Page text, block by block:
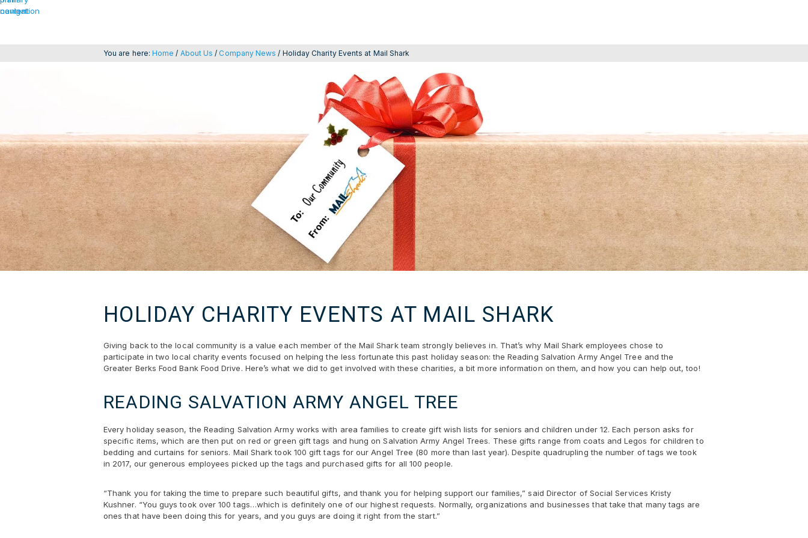
navigation
content
You are here:Home / About Us / Company News / Holiday Charity Events at Mail Shark
HOLIDAY CHARITY EVENTS AT MAIL SHARK
Giving back to the local community is a value each member of the Mail Shark team strongly believes in. That’s why Mail Shark employees chose to
participate in two local charity events focused on helping the less fortunate this past holiday season: the Reading Salvation Army Angel Tree and the
Greater Berks Food Bank Food Drive. Here’s what we did to get involved with these charities, a bit more information on them, and how you can help out, too!
READING SALVATION ARMY ANGEL TREE
Every holiday season, the Reading Salvation Army works with area families to create gift wish lists for seniors and children under 12. Each person asks for
specific items, which are then put on red or green gift tags and hung on Salvation Army Angel Trees. These gifts range from coats and Legos for children to
bedding and curtains for seniors. Mail Shark took 100 gift tags for our Angel Tree (80 more than last year). Despite quadrupling the number of tags we took
in 2017, our generous employees picked up the tags and purchased gifts for all 100 people.
“Thank you for taking the time to prepare such beautiful gifts, and thank you for helping support our families,” said Director of Social Services Kristy
Kushner. “You guys took over 100 tags…which is definitely one of our highest requests. Normally, organizations and businesses that take that many tags are
ones that have been doing this for years, and you guys are doing it right from the start.”